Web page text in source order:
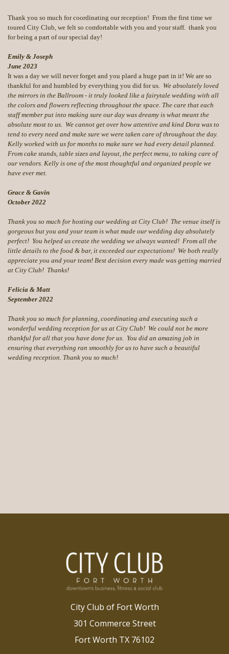
Thank you so much for coordinating our reception! From the first time we
toured City Club, we felt so comfortable with you and your staff. thank you
for being a part of our special day!
Emily & Joseph
June 2023
It was a day we will never forget and you plaed a huge part in it! We are so
thankful for and humbled by everything you did for us. We absolutely loved
the mirrors in the Ballroom - it truly looked like a fairytale wedding with all
the colors and flowers reflecting throughout the space. The care that each
staff member put into making sure our day was dreamy is what meant the
absolute most to us. We cannot get over how attentive and kind Dora was to
tend to every need and make sure we were taken care of throughout the day.
Kelly worked with us for months to make sure we had every detail planned.
From cake stands, table sizes and layout, the perfect menu, to taking care of
our vendors. Kelly is one of the most thoughtful and organized people we
have ever met.
Grace & Gavin
October 2022
Thank you so much for hosting our wedding at City Club! The venue itself is
gorgeous but you and your team is what made our wedding day absolutely
perfect! You helped us create the wedding we always wanted! From all the
little details to the food & bar, it exceeded our expectations! We both really
appreciate you and your team! Best decision every made was getting married
at City Club! Thanks!
Felicia & Matt
September 2022
Thank you so much for planning, coordinating and executing such a
wonderful wedding reception for us at City Club! We could not be more
thankful for all that you have done for us. You did an amazing job in
ensuring that everything ran smoothly for us to have such a beautiful
wedding reception. Thank you so much!
City Club of Fort Worth
301 Commerce Street
Fort Worth TX 76102